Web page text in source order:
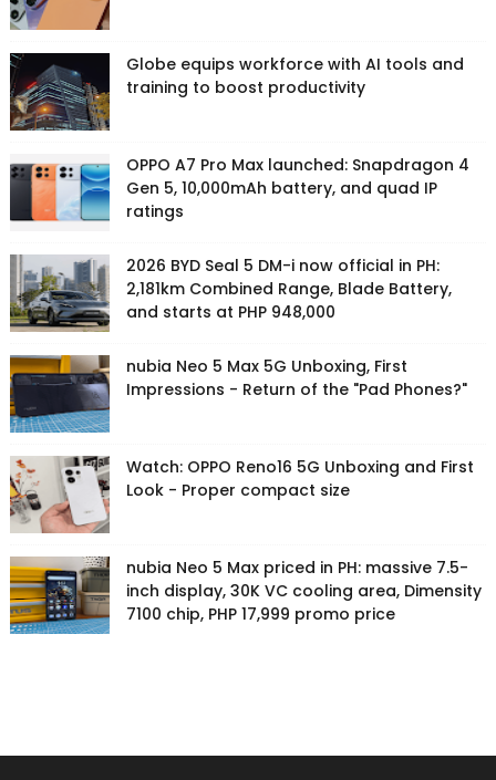
Globe equips workforce with AI tools and
training to boost productivity
OPPO A7 Pro Max launched: Snapdragon 4
Gen 5, 10,000mAh battery, and quad IP
ratings
2026 BYD Seal 5 DM-i now official in PH:
2,181km Combined Range, Blade Battery,
and starts at PHP 948,000
nubia Neo 5 Max 5G Unboxing, First
Impressions - Return of the "Pad Phones?"
Watch: OPPO Reno16 5G Unboxing and First
Look - Proper compact size
nubia Neo 5 Max priced in PH: massive 7.5-
inch display, 30K VC cooling area, Dimensity
7100 chip, PHP 17,999 promo price